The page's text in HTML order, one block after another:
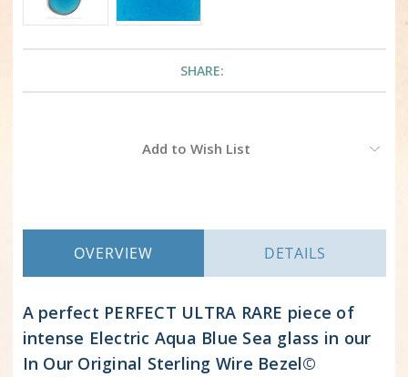
SHARE:
Add to Wish List
OVERVIEW DETAILS
A perfect PERFECT ULTRA RARE piece of
intense Electric Aqua Blue Sea glass in our
In Our Original Sterling Wire Bezel©